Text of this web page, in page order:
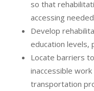
so that
accessing
Develop
education levels,
Locate barriers
inaccessible
transportation